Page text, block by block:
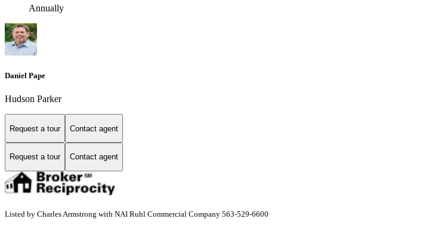
Annually
Daniel Pape
Hudson Parker
Request a tour Contact agent
Request a tour Contact agent
Listed by Charles Armstrong with NAI Ruhl Commercial Company 563-529-6600